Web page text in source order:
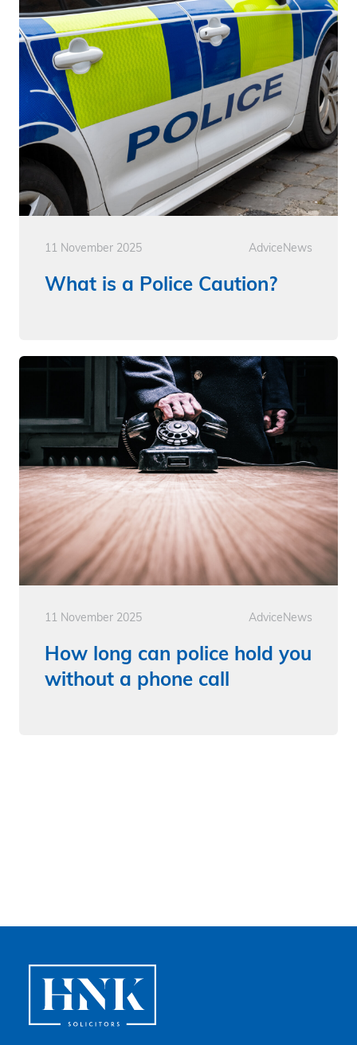
11 November 2025 Advice News
What is a Police Caution?
11 November 2025 Advice News
How long can police hold you
without a phone call